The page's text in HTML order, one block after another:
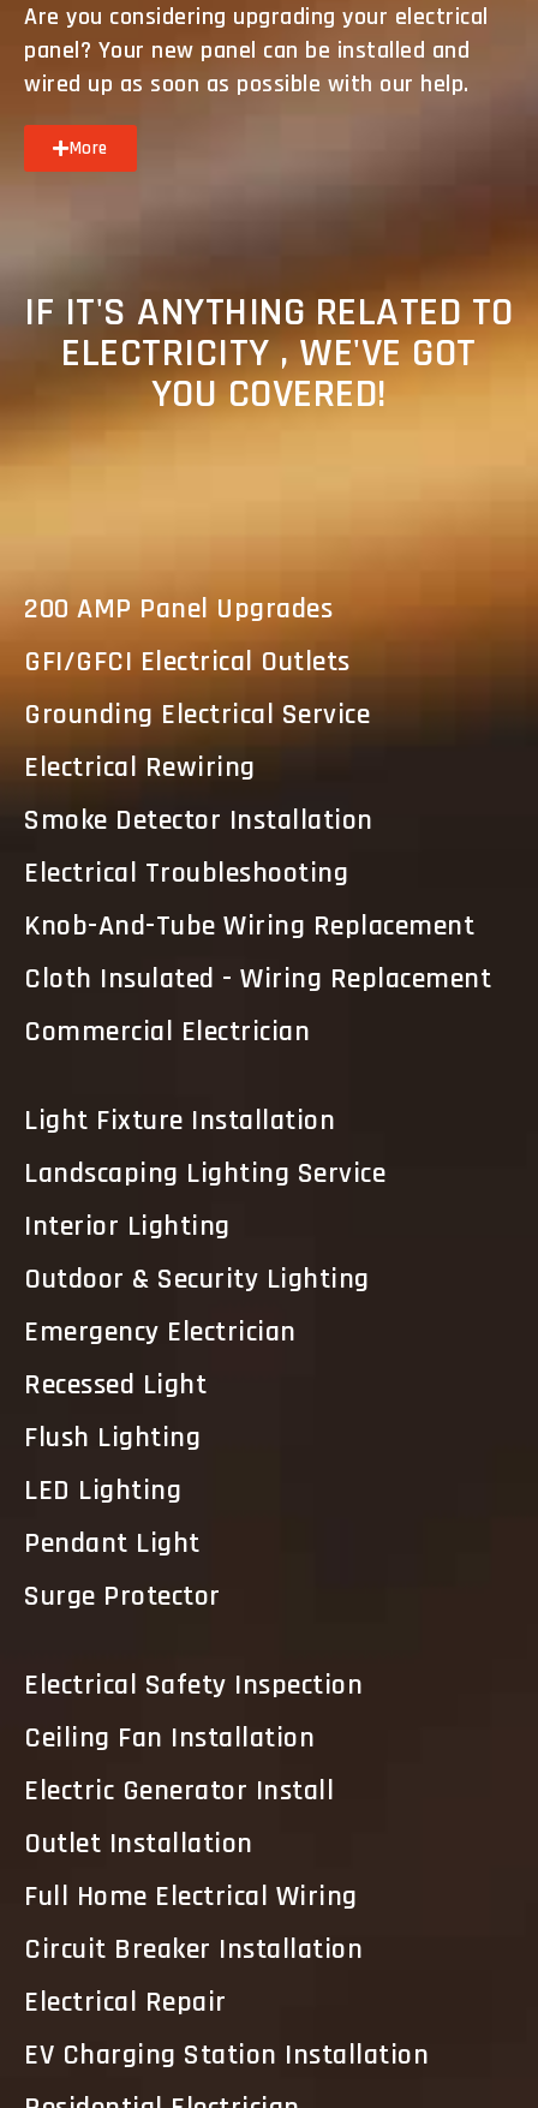
Are you considering upgrading your electrical
panel? Your new panel can be installed and
wired up as soon as possible with our help.
More
IF IT'S ANYTHING RELATED TO
ELECTRICITY , WE'VE GOT
YOU COVERED!
200 AMP Panel Upgrades
GFI/GFCI Electrical Outlets
Grounding Electrical Service
Electrical Rewiring
Smoke Detector Installation
Electrical Troubleshooting
Knob-And-Tube Wiring Replacement
Cloth Insulated - Wiring Replacement
Commercial Electrician
Light Fixture Installation
Landscaping Lighting Service
Interior Lighting
Outdoor & Security Lighting
Emergency Electrician
Recessed Light
Flush Lighting
LED Lighting
Pendant Light
Surge Protector
Electrical Safety Inspection
Ceiling Fan Installation
Electric Generator Install
Outlet Installation
Full Home Electrical Wiring
Circuit Breaker Installation
Electrical Repair
EV Charging Station Installation